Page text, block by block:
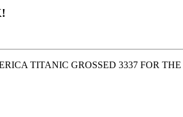
TITANIC GROSSED 3337 FOR